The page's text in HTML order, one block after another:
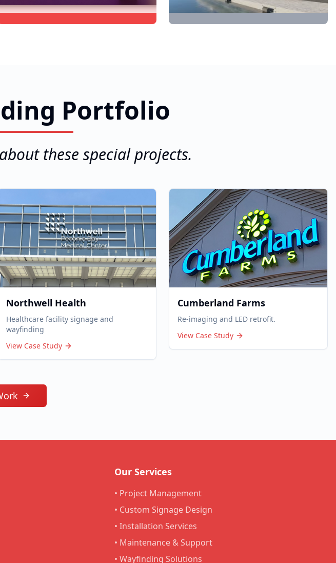
Portfolio
these special projects.
Northwell Health
Healthcare facility signage and
wayfinding
View Case Study
Cumberland Farms
Re-imaging and LED retrofit.
View Case Study
Our Services
• Project Management
• Custom Signage Design
• Installation Services
• Maintenance & Support
• Wayfinding Solutions